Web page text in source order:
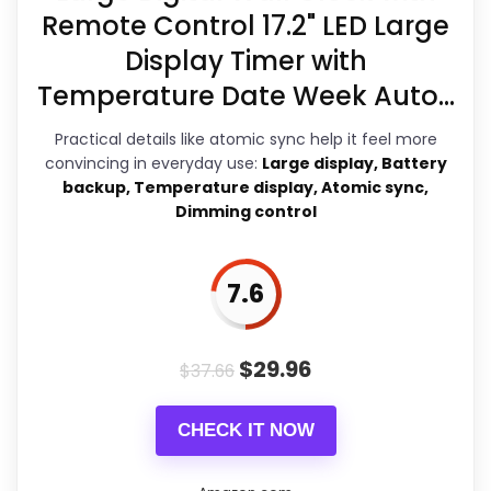
Currently unavailable, so it cannot
compete with the in-stock options.
Key Features
Size and Design
inches, it serves as a focal point in
any space, from living rooms to
porches. The black finish fits
contemporary and traditional
decor styles. Whether you're
decorating a farmhouse or a
modern office, this clock can
enhance the ambiance.
Accurate and Quiet: Utilizing a
Remote Control 17.2" LED Large
Display Timer with
Temperature Date Week Auto...
Practical details like atomic sync help it feel more
convincing in everyday use: Large display, Battery
backup, Temperature display, Atomic sync,
Dimming control
7.6
$37.66 $29.96
CHECK IT NOW